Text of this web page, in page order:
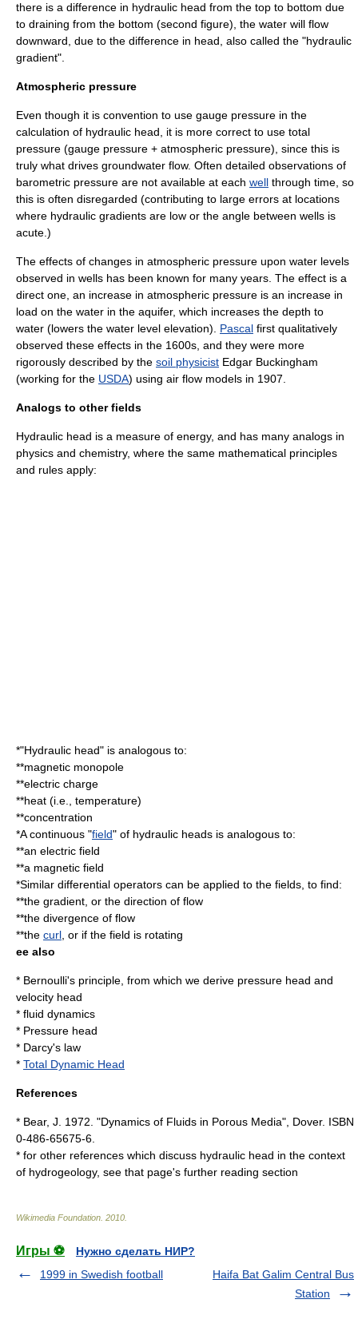
there is a difference in hydraulic head from the top to bottom due
to draining from the bottom (second figure), the water will flow
downward, due to the difference in head, also called the "hydraulic
gradient".
Atmospheric pressure
Even though it is convention to use gauge pressure in the
calculation of hydraulic head, it is more correct to use total
pressure (gauge pressure + atmospheric pressure), since this is
truly what drives groundwater flow. Often detailed observations of
barometric pressure are not available at each well through time, so
this is often disregarded (contributing to large errors at locations
where hydraulic gradients are low or the angle between wells is
acute.)
The effects of changes in atmospheric pressure upon water levels
observed in wells has been known for many years. The effect is a
direct one, an increase in atmospheric pressure is an increase in
load on the water in the aquifer, which increases the depth to
water (lowers the water level elevation). Pascal first qualitatively
observed these effects in the 1600s, and they were more
rigorously described by the soil physicist Edgar Buckingham
(working for the USDA) using air flow models in 1907.
Analogs to other fields
Hydraulic head is a measure of energy, and has many analogs in
physics and chemistry, where the same mathematical principles
and rules apply:
*"Hydraulic head" is analogous to:
**magnetic monopole
**electric charge
**heat (i.e., temperature)
**concentration
*A continuous "field" of hydraulic heads is analogous to:
**an electric field
**a magnetic field
*Similar differential operators can be applied to the fields, to find:
**the gradient, or the direction of flow
**the divergence of flow
**the curl, or if the field is rotating
ee also
* Bernoulli's principle, from which we derive pressure head and
velocity head
* fluid dynamics
* Pressure head
* Darcy's law
* Total Dynamic Head
References
* Bear, J. 1972. "Dynamics of Fluids in Porous Media", Dover. ISBN
0-486-65675-6.
* for other references which discuss hydraulic head in the context
of hydrogeology, see that page's further reading section
Wikimedia Foundation 2010
Игры ⚽
Нужно сделать НИР?
1999 in Swedish football
Haifa Bat Galim Central Bus
Station